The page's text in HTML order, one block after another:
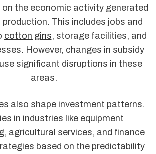
on the economic activity generated
production. This includes jobs and
cotton gins, storage facilities, and
However, changes in subsidy
significant disruptions in these
areas.
also shape investment patterns.
in industries like equipment
agricultural services, and finance
based on the predictability